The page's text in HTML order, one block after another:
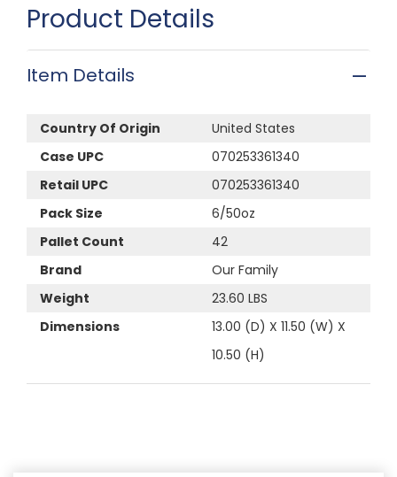
Product Details
Item Details
Country Of Origin
United States
Case UPC
070253361340
Retail UPC
070253361340
Pack Size
6/50oz
Pallet Count
42
Brand
Our Family
Weight
23.60 LBS
Dimensions
13.00 (D) X 11.50 (W) X
10.50 (H)